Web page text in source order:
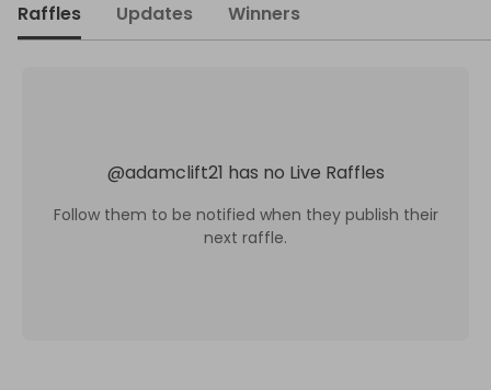
Raffles Updates Winners
@adamclift21 has no Live Raffles
Follow them to be notified when they publish their
next raffle.